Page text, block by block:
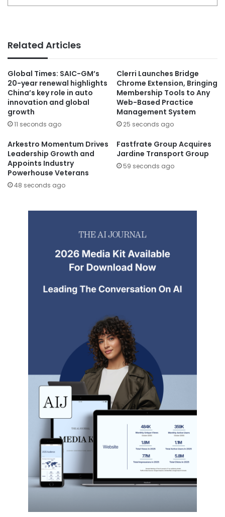
Related Articles
Global Times: SAIC-GM’s
20-year renewal highlights
China’s key role in auto
innovation and global
growth
11 seconds ago
Clerri Launches Bridge
Chrome Extension, Bringing
Membership Tools to Any
Web-Based Practice
Management System
25 seconds ago
Arkestro Momentum Drives
Leadership Growth and
Appoints Industry
Powerhouse Veterans
48 seconds ago
Fastfrate Group Acquires
Jardine Transport Group
59 seconds ago